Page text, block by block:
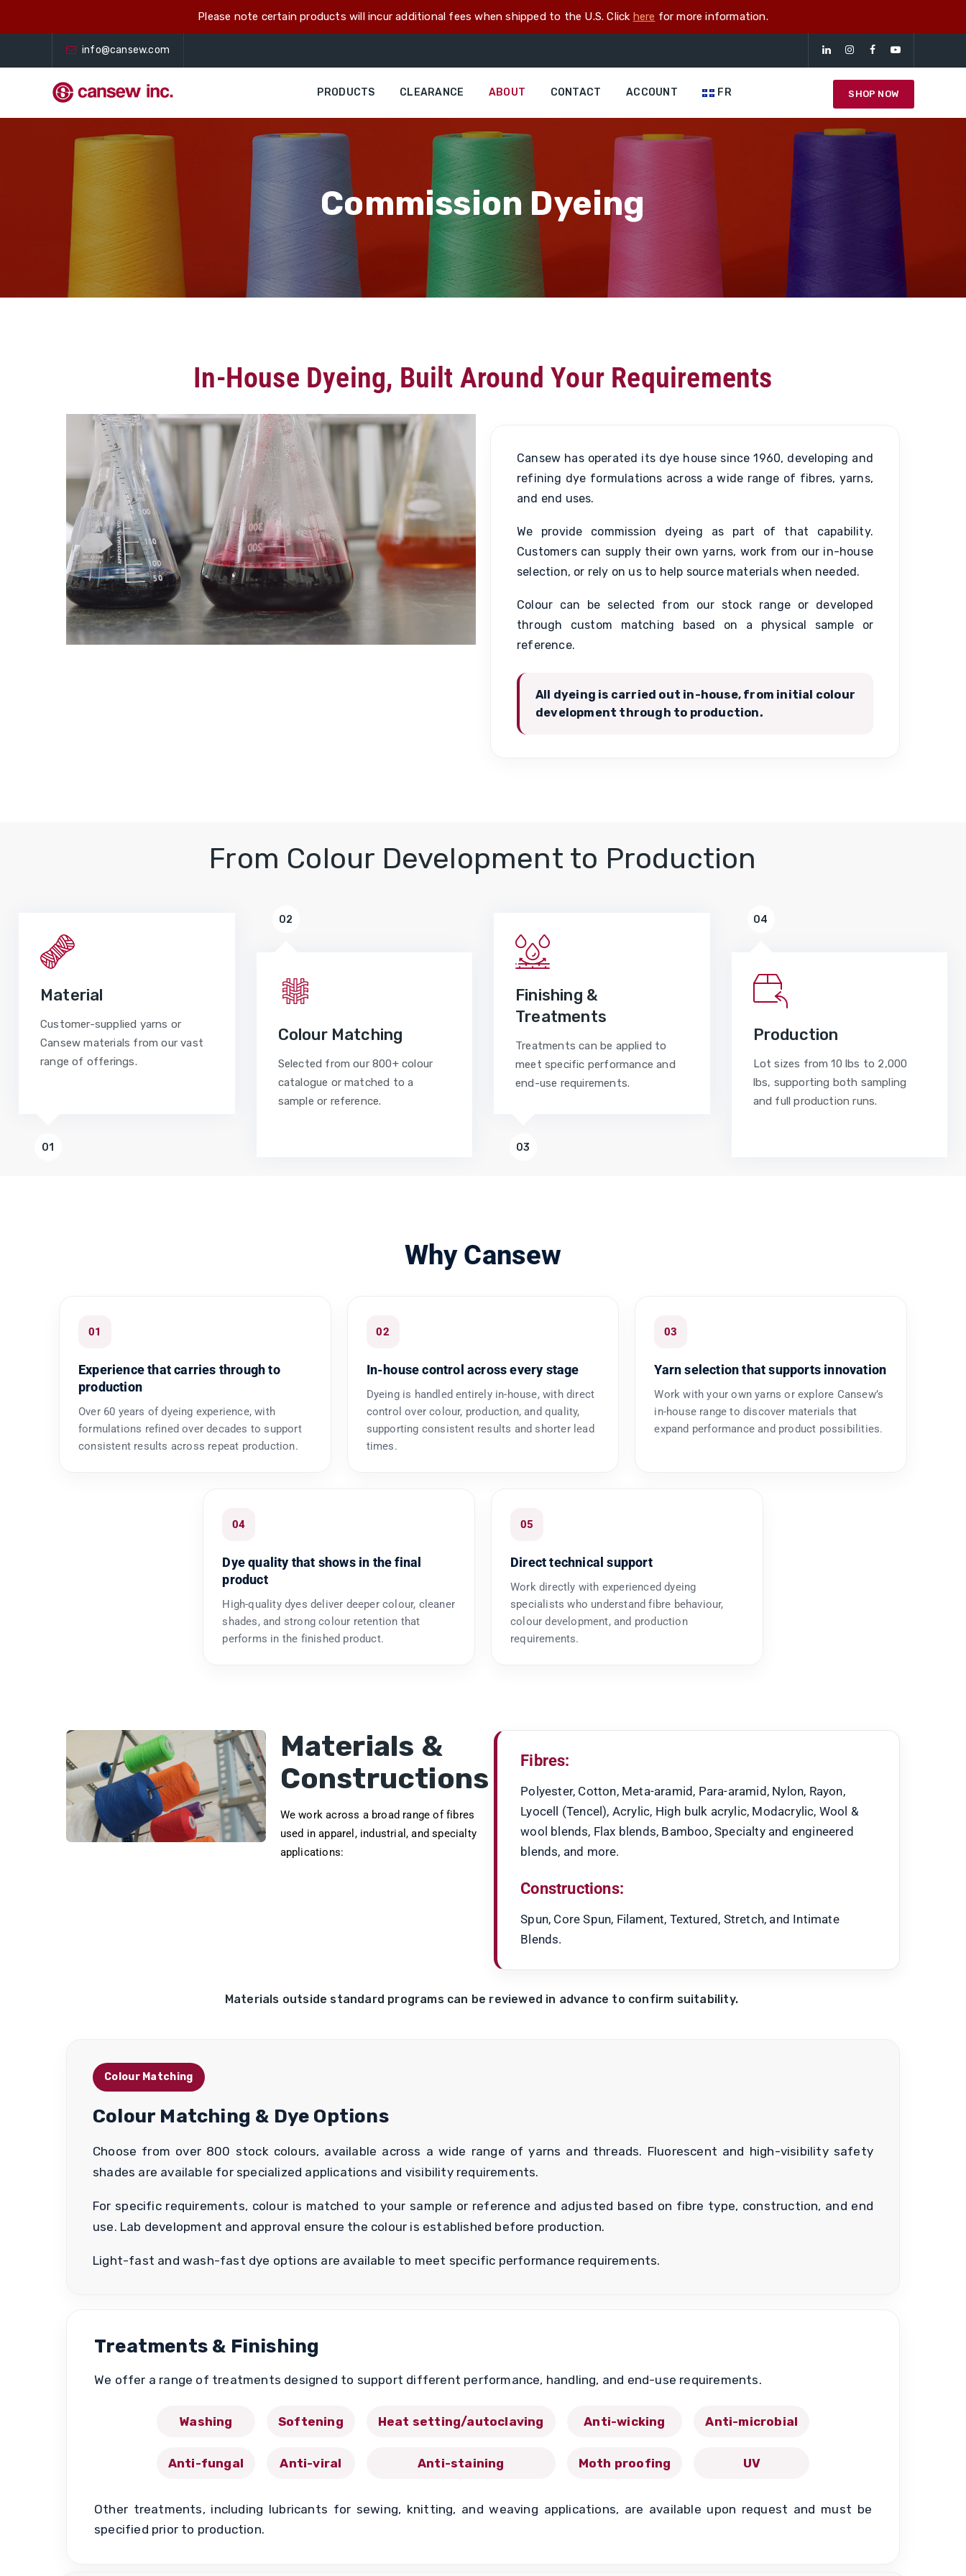
Please note certain products will incur additional fees when shipped to the U.S. Click here for more information.
info@cansew.com
SHOP NOW
PRODUCTS CLEARANCE ABOUT CONTACT ACCOUNT FR
Commission Dyeing
In-House Dyeing, Built Around Your Requirements
Cansew has operated its dye house since 1960, developing and
refining dye formulations across a wide range of fibres, yarns,
and end uses.
We provide commission dyeing as part of that capability.
Customers can supply their own yarns, work from our in-house
selection, or rely on us to help source materials when needed.
Colour can be selected from our stock range or developed
through custom matching based on a physical sample or
reference.
All dyeing is carried out in-house, from initial colour
development through to production.
From Colour Development to Production
01
Material
Customer-supplied yarns or
Cansew materials from our vast
range of offerings.
02
Colour Matching
Selected from our 800+ colour
catalogue or matched to a
sample or reference.
03
Finishing &
Treatments
Treatments can be applied to
meet specific performance and
end-use requirements.
04
Production
Lot sizes from 10 lbs to 2,000
lbs, supporting both sampling
and full production runs.
Why Cansew
01
Experience that carries through to
production
Over 60 years of dyeing experience, with
formulations refined over decades to support
consistent results across repeat production.
02
In-house control across every stage
Dyeing is handled entirely in-house, with direct
control over colour, production, and quality,
supporting consistent results and shorter lead
times.
03
Yarn selection that supports innovation
Work with your own yarns or explore Cansew’s
in-house range to discover materials that
expand performance and product possibilities.
04
Dye quality that shows in the final
product
High-quality dyes deliver deeper colour, cleaner
shades, and strong colour retention that
performs in the finished product.
05
Direct technical support
Work directly with experienced dyeing
specialists who understand fibre behaviour,
colour development, and production
requirements.
Materials &
Constructions
We work across a broad range of fibres
used in apparel, industrial, and specialty
applications:
Fibres:
Polyester, Cotton, Meta-aramid, Para-aramid, Nylon, Rayon,
Lyocell (Tencel), Acrylic, High bulk acrylic, Modacrylic, Wool &
wool blends, Flax blends, Bamboo, Specialty and engineered
blends, and more.
Constructions:
Spun, Core Spun, Filament, Textured, Stretch, and Intimate
Blends.
Materials outside standard programs can be reviewed in advance to confirm suitability.
Colour Matching
Colour Matching & Dye Options
Choose from over 800 stock colours, available across a wide range of yarns and threads. Fluorescent and high-visibility safety
shades are available for specialized applications and visibility requirements.
For specific requirements, colour is matched to your sample or reference and adjusted based on fibre type, construction, and end
use. Lab development and approval ensure the colour is established before production.
Light-fast and wash-fast dye options are available to meet specific performance requirements.
Treatments & Finishing
We offer a range of treatments designed to support different performance, handling, and end-use requirements.
Washing Softening Heat setting/autoclaving Anti-wicking Anti-microbial
Anti-fungal Anti-viral Anti-staining Moth proofing UV
Other treatments, including lubricants for sewing, knitting, and weaving applications, are available upon request and must be
specified prior to production.